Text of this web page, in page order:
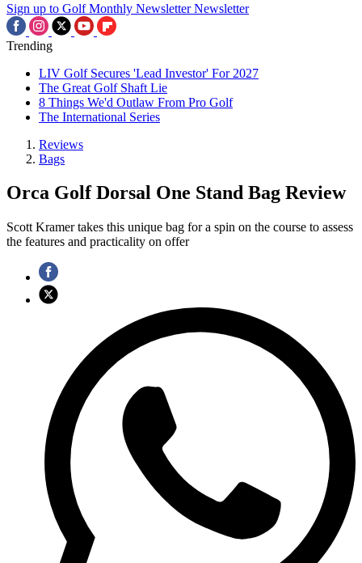
Sign up to Golf Monthly Newsletter Newsletter
Trending
LIV Golf Secures 'Lead Investor' For 2027
The Great Golf Shaft Lie
8 Things We'd Outlaw From Pro Golf
The International Series
Reviews
Bags
Orca Golf Dorsal One Stand Bag Review
Scott Kramer takes this unique bag for a spin on the course to assess
the features and practicality on offer